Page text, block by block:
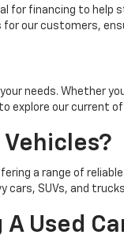
for financing to help
our customers,
needs. Whether
explore our current
Vehicles?
a range of
SUVs, and
Used